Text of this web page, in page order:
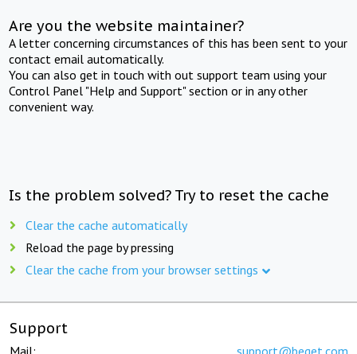
Are you the website maintainer?
A letter concerning circumstances of this has been sent to your
contact email automatically.
You can also get in touch with out support team using your
Control Panel "Help and Support" section or in any other
convenient way.
Is the problem solved? Try to reset the cache
Clear the cache automatically
Reload the page by pressing
Clear the cache from your browser settings
Support
Mail: support@beget.com